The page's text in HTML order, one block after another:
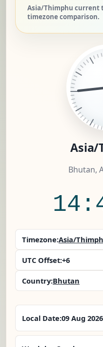
Asia/Thimphu current
timezone comparison.
Asia/
Bhutan,
Timezone:Asia/
UTC Offset:+6
Country:Bhutan
Local Date:09 Aug 2026